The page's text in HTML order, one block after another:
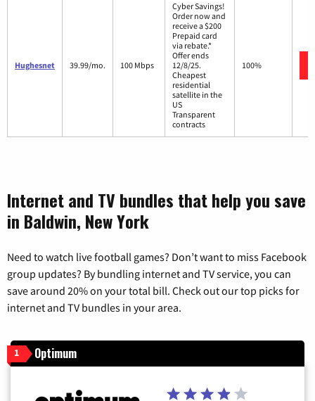
Hughesnet 39.99/mo. 100 Mbps
Cyber Savings!
Order now and
receive a $200
Prepaid card
via rebate.*
Offer ends
12/8/25.
Cheapest
residential
satellite in the
US
Transparent
contracts
100%
Internet and TV bundles that help you save
in Baldwin, New York
Need to watch live football games? Don’t want to miss Facebook
group updates? By bundling internet and TV service, you can
save around 20% on your total bill. Check out our top picks for
internet and TV bundles in your area.
1 Optimum